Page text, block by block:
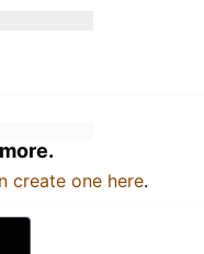
create one here.